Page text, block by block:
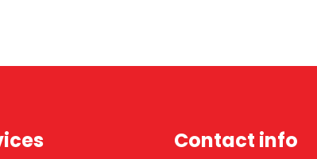
Contact info